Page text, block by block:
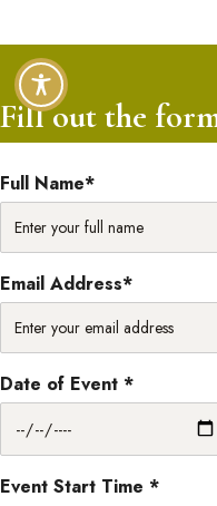
Fill out the
Full Name*
Email Address*
Date of Event *
Event Start Time *